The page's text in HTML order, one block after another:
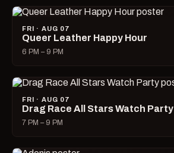
FRI · AUG 07
Queer Leather Happy Hour
6 PM – 9 PM
FRI · AUG 07
Drag Race All Stars Watch Party
7 PM – 9 PM